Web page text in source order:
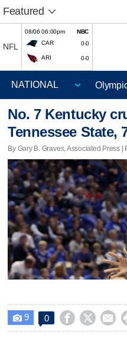
Featured
NFL
08/06 06:00pm
NBC
CAR
0-0
ARI 0-0
No. 7 Kentucky
Tennessee State,
By Gary B. Graves, Associated Press |
 9 0   